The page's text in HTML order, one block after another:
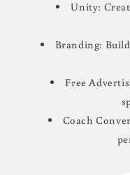
Unity:
Branding:
Free
Coach